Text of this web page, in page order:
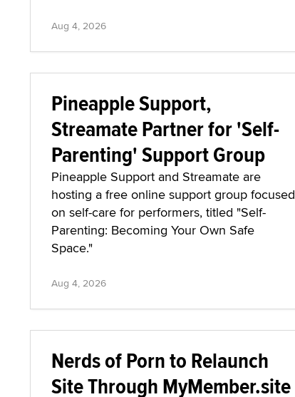
Aug 4, 2026
Pineapple Support,
Streamate Partner for 'Self-
Parenting' Support Group
Pineapple Support and Streamate are
hosting a free online support group focused
on self-care for performers, titled "Self-
Parenting: Becoming Your Own Safe
Space."
Aug 4, 2026
Nerds of Porn to Relaunch
Site Through MyMember.site